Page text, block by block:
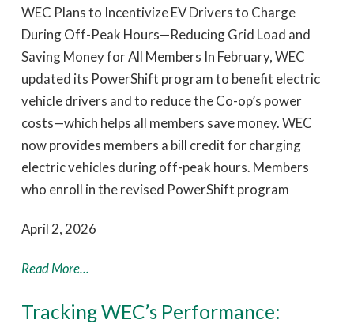
WEC Plans to Incentivize EV Drivers to Charge
During Off-Peak Hours—Reducing Grid Load and
Saving Money for All Members In February, WEC
updated its PowerShift program to benefit electric
vehicle drivers and to reduce the Co-op’s power
costs—which helps all members save money. WEC
now provides members a bill credit for charging
electric vehicles during off-peak hours. Members
who enroll in the revised PowerShift program
April 2, 2026
Read More...
Tracking WEC’s Performance: